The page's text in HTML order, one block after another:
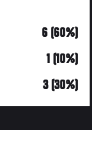
6 (60%)
1 (10%)
3 (30%)